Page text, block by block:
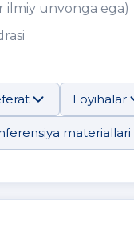
ilmiy unvonga ega)
Loyihalar
materiallari